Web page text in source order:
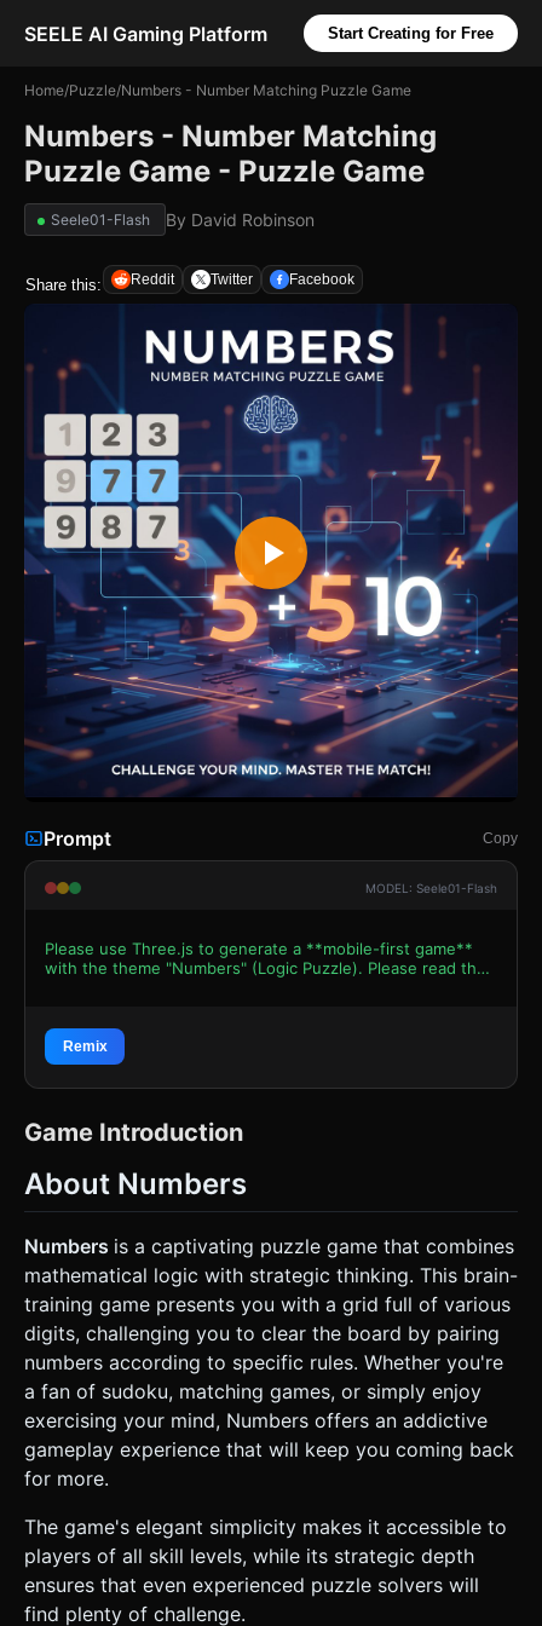
SEELE AI Gaming Platform Start Creating for Free
Home/Puzzle/Numbers - Number Matching Puzzle Game
Numbers - Number Matching
Puzzle Game - Puzzle Game
Seele01-Flash By David Robinson
Share this: Reddit Twitter Facebook
Prompt Copy
MODEL: Seele01-Flash
Please use Three.js to generate a **mobile-first game**
with the theme "Numbers" (Logic Puzzle). Please read the
Environment * **Visual Style:** A clean, "Zen-minimalist"
2.5D aesthetic. The camera should be an Orthographic
Camera looking straight down (Top-Down view) to simulate
a flat puzzle board but with subtle depth. * **Color
**Tile Base:** Off-white or light beige (#EFEBE9) rounded
squares. * **Numbers:** Dark, soft charcoal (#4E4E4E)
Highlight:** A calm, bright sky blue (#64B5F6) as seen in
the screenshot. * **Matched State:** Tiles should fade
* **Geometry:** Use `THREE.BoxGeometry` with slight
depth (z-axis) and rounded corners (or a texture with
rounded corners) for the tiles to give them a tactile,
"keyboard key" feel. * **Performance:** Use
`THREE.InstancedMesh` if possible for the grid to handle a
large number of tiles (e.g., a 9x9 or larger grid) efficiently
on mobile GPUs. Shadows should be baked or very soft
real-time ambient occlusion. ### 2. Audio Requirements *
**BGM:** Minimalist ambient piano or soft lo-fi beats. It
should be repetitive but non-intrusive, fostering
concentration. * **Sound Effects (SFX):** *
**Tap/Select:** A crisp, light mechanical "clack" or "pop"
sound. * **Successful Match:** A satisfying, harmonious
chime (C-Major chord). * **Invalid Match:** A subtle, low-
arpeggio flourish. ### 3. Gameplay Loop * **Grid Setup:**
Initialize a grid (e.g., 9 columns wide, varying rows) filled
with random numbers (1-9). * **Matching Logic (Core
Mechanic):** The player selects two tiles. A match is valid
if: 1. **Value Rule:** The numbers are **Identical** OR
Remix
Game Introduction
About Numbers
Numbers is a captivating puzzle game that combines
mathematical logic with strategic thinking. This brain-
training game presents you with a grid full of various
digits, challenging you to clear the board by pairing
numbers according to specific rules. Whether you're
a fan of sudoku, matching games, or simply enjoy
exercising your mind, Numbers offers an addictive
gameplay experience that will keep you coming back
for more.
The game's elegant simplicity makes it accessible to
players of all skill levels, while its strategic depth
ensures that even experienced puzzle solvers will
find plenty of challenge.